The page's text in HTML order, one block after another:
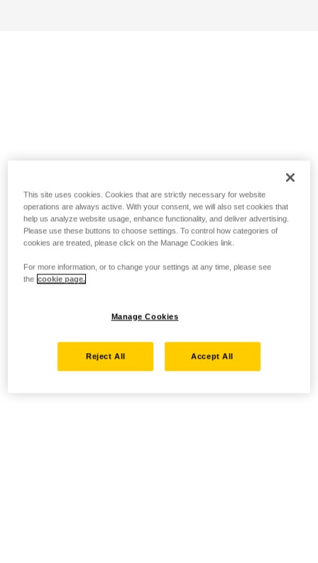
This site uses cookies. Cookies that are strictly necessary for website
operations are always active. With your consent, we will also set cookies that
help us analyze website usage, enhance functionality, and deliver advertising.
Please use these buttons to choose settings. To control how categories of
cookies are treated, please click on the Manage Cookies link.
For more information, or to change your settings at any time, please see
the cookie page.
Manage Cookies
Reject All Accept All